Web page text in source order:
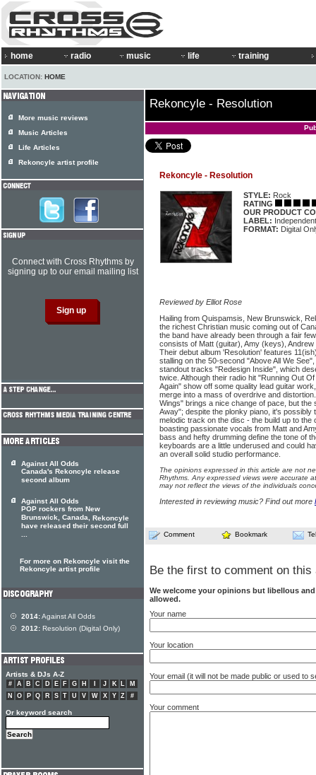
home radio music life training
LOCATION: HOME
Rekoncyle - Resolution
Rekoncyle - Resolution
STYLE: Rock
RATING
OUR PRODUCT
LABEL: Independent
FORMAT: Digital
Reviewed by Elliot Rose
Hailing from Quispamsis, New Brunswick,
the richest Christian music coming out of
the band have already been through a fair
consists of Matt (guitar), Amy (keys),
Their debut album 'Resolution' features
stalling on the 50-second "Above All We
standout tracks "Redesign Inside", which
twice. Although their radio hit "Running Out
Again" show off some quality lead guitar
merge into a mass of overdrive and
Wings" brings a nice change of pace, but
Away"; despite the plonky piano, it's possibly
melodic track on the disc - the build up to the
boasting passionate vocals from Matt and
bass and hefty drumming define the tone of
keyboards are a little underused and could
an overall solid studio performance.
The opinions expressed in this article are not
Rhythms. Any expressed views were accurate
may not reflect the views of the individuals
Interested in reviewing music? Find out more
Comment Bookmark
Be the first to comment on this
We welcome your opinions but libellous
allowed.
Your name
Your location
Your email (it will not be made public or used to
Your comment
More music reviews
Music Articles
Life Articles
Rekoncyle artist profile
Connect with Cross Rhythms by
signing up to our email mailing list
Against All Odds
Canada's Rekoncyle release
second album
Against All Odds
POP rockers from New
Brunswick, Canada, Rekoncyle
have released their second full
...
For more on Rekoncyle visit the
Rekoncyle artist profile
2014:Against All Odds
2012: Resolution (Digital Only)
Artists & DJs A-Z
# A B C D E F G H J K L
M
N
O P Q R S T U V W X Y Z #
Or keyword search